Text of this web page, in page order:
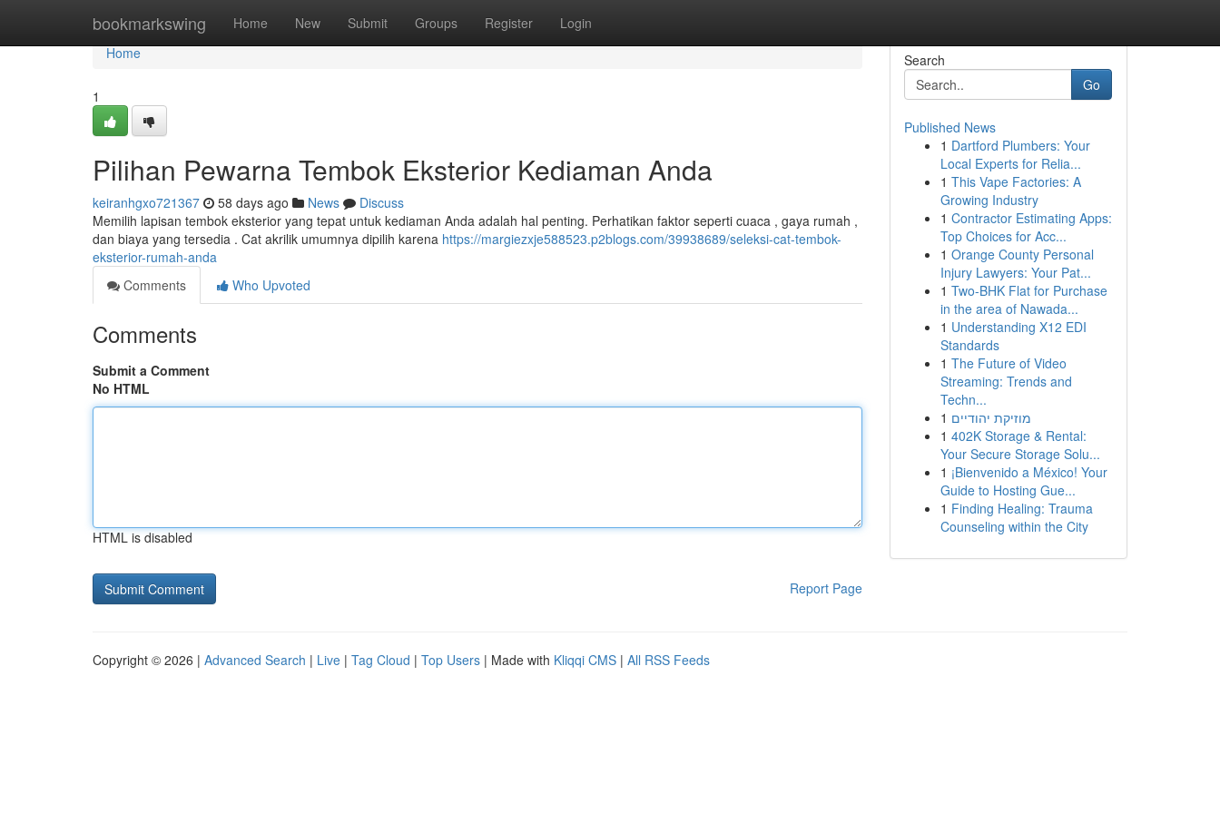
bookmarkswing Home New Submit Groups Register Login
Home
Home
1
Pilihan Pewarna Tembok Eksterior Kediaman Anda
keiranhgxo721367 58 days ago News
Discuss
Memilih lapisan tembok eksterior yang tepat untuk kediaman Anda adalah hal penting. Perhatikan faktor seperti cuaca , gaya rumah ,
dan biaya yang tersedia . Cat akrilik umumnya dipilih karena https://margiezxje588523.p2blogs.com/39938689/seleksi-cat-tembok-
eksterior-rumah-anda
Comments
Who Upvoted
Comments
Submit a Comment
No HTML
HTML is disabled
Report Page
Search
Go
Published News
1 Dartford Plumbers: Your
Local Experts for Relia...
1 This Vape Factories: A
Growing Industry
1 Contractor Estimating Apps:
Top Choices for Acc...
1 Orange County Personal
Injury Lawyers: Your Pat...
1 Two-BHK Flat for Purchase
in the area of Nawada...
1 Understanding X12 EDI
Standards
1 The Future of Video
Streaming: Trends and
Techn...
1 מוזיקת יהודיים
1 402K Storage & Rental:
Your Secure Storage Solu...
1 ¡Bienvenido a México! Your
Guide to Hosting Gue...
1 Finding Healing: Trauma
Counseling within the City
Copyright © 2026 | Advanced Search | Live | Tag Cloud | Top Users | Made with Kliqqi CMS | All RSS Feeds